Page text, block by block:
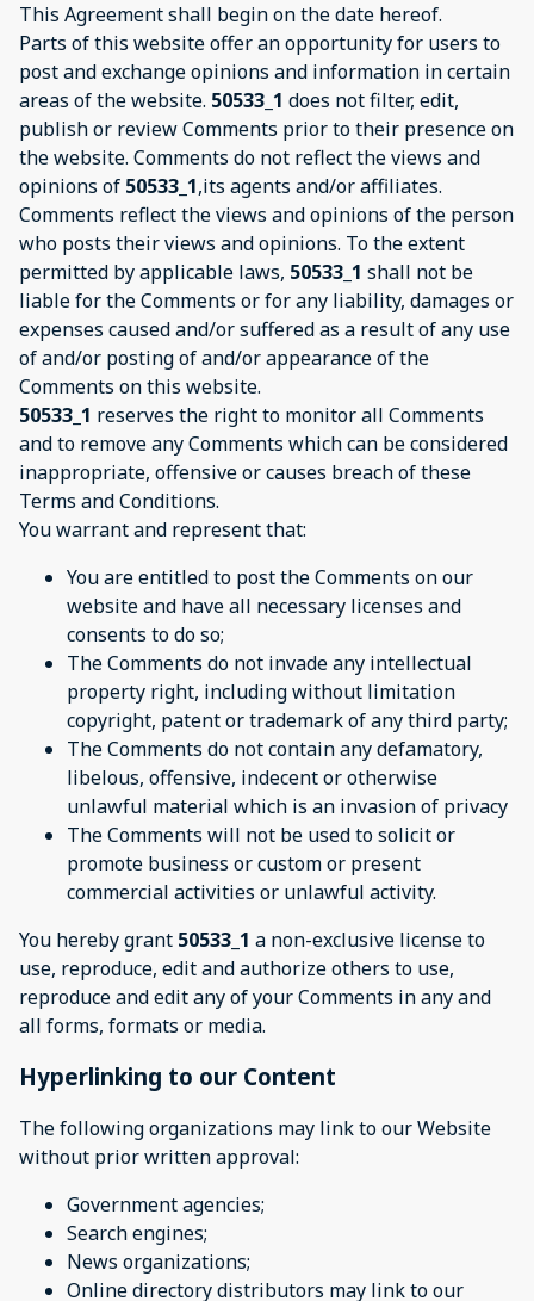
This Agreement shall begin on the date hereof.
Parts of this website offer an opportunity for users to
post and exchange opinions and information in certain
areas of the website. 50533_1 does not filter, edit,
publish or review Comments prior to their presence on
the website. Comments do not reflect the views and
opinions of 50533_1,its agents and/or affiliates.
Comments reflect the views and opinions of the person
who posts their views and opinions. To the extent
permitted by applicable laws, 50533_1 shall not be
liable for the Comments or for any liability, damages or
expenses caused and/or suffered as a result of any use
of and/or posting of and/or appearance of the
Comments on this website.
50533_1 reserves the right to monitor all Comments
and to remove any Comments which can be considered
inappropriate, offensive or causes breach of these
Terms and Conditions.
You warrant and represent that:
You are entitled to post the Comments on our
website and have all necessary licenses and
consents to do so;
The Comments do not invade any intellectual
property right, including without limitation
copyright, patent or trademark of any third party;
The Comments do not contain any defamatory,
libelous, offensive, indecent or otherwise
unlawful material which is an invasion of privacy
The Comments will not be used to solicit or
promote business or custom or present
commercial activities or unlawful activity.
You hereby grant 50533_1 a non-exclusive license to
use, reproduce, edit and authorize others to use,
reproduce and edit any of your Comments in any and
all forms, formats or media.
Hyperlinking to our Content
The following organizations may link to our Website
without prior written approval:
Government agencies;
Search engines;
News organizations;
Online directory distributors may link to our